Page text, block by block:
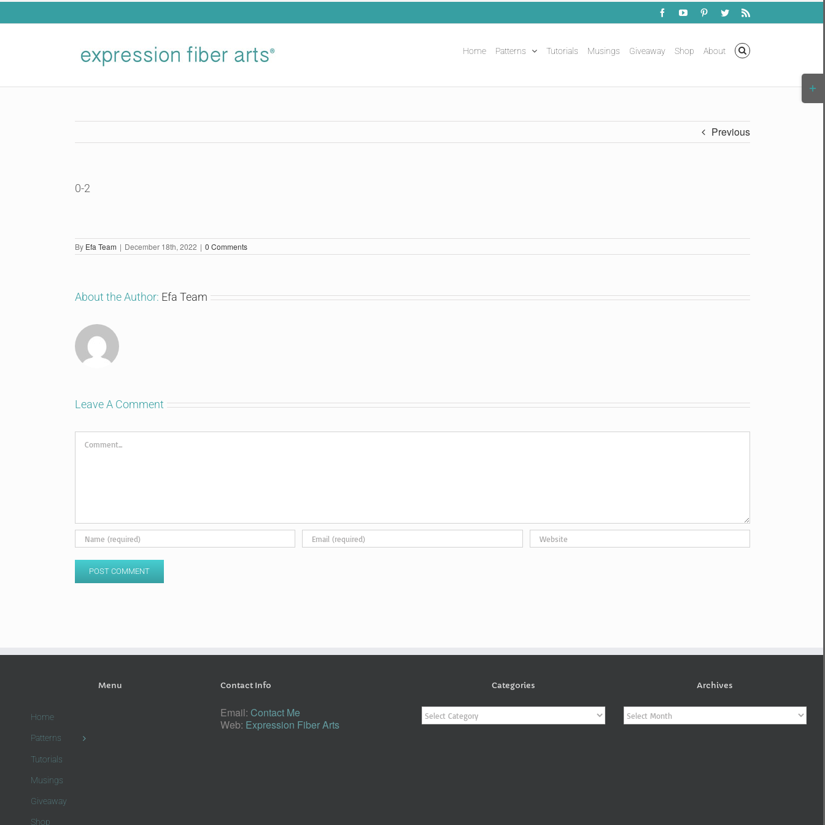
Skip
FacebookYouTubePinterestTwitterRss
Home Patterns Tutorials Musings Giveaway Shop About
Previous
0-2
By Efa Team | December 18th, 2022 | 0 Comments
About the Author: Efa Team
Leave A Comment
Comment
Menu
Home
Patterns
Tutorials
Musings
Giveaway
Shop
Contact Info
Email: Contact Me
Web: Expression Fiber Arts
Categories
Categories
Archives
Archives
Bar